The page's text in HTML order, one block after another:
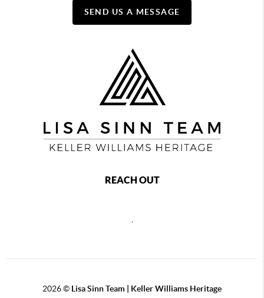
SEND US A MESSAGE
REACH OUT
,
2026© Lisa Sinn Team | Keller Williams Heritage